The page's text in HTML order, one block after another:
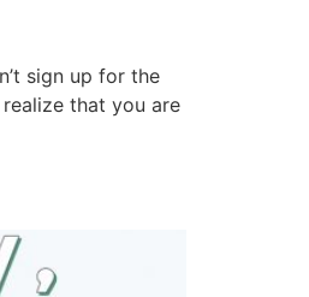
sign up for the
realize that you are